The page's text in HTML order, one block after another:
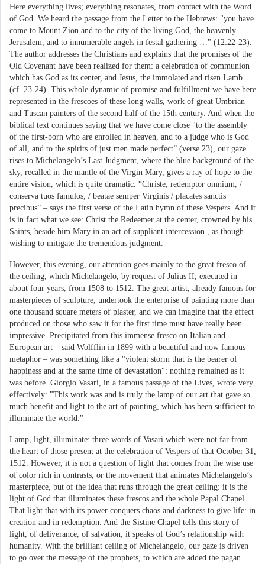
Here everything lives; everything resonates, from contact with the Word
of God. We heard the passage from the Letter to the Hebrews: "you have
come to Mount Zion and to the city of the living God, the heavenly
Jerusalem, and to innumerable angels in festal gathering …" (12:22-23).
The author addresses the Christians and explains that the promises of the
Old Covenant have been realized for them: a celebration of communion
which has God as its center, and Jesus, the immolated and risen Lamb
(cf. 23-24). This whole dynamic of promise and fulfillment we have here
represented in the frescoes of these long walls, work of great Umbrian
and Tuscan painters of the second half of the 15th century. And when the
biblical text continues saying that we have come close "to the assembly
of the first-born who are enrolled in heaven, and to a judge who is God
of all, and to the spirits of just men made perfect” (verse 23), our gaze
rises to Michelangelo’s Last Judgment, where the blue background of the
sky, recalled in the mantle of the Virgin Mary, gives a ray of hope to the
entire vision, which is quite dramatic. “Christe, redemptor omnium, /
conserva tuos famulos, / beatae semper Virginis / placates sanctis
precibus” – says the first verse of the Latin hymn of these Vespers. And it
is in fact what we see: Christ the Redeemer at the center, crowned by his
Saints, beside him Mary in an act of suppliant intercession , as though
wishing to mitigate the tremendous judgment.
However, this evening, our attention goes mainly to the great fresco of
the ceiling, which Michelangelo, by request of Julius II, executed in
about four years, from 1508 to 1512. The great artist, already famous for
masterpieces of sculpture, undertook the enterprise of painting more than
one thousand square meters of plaster, and we can imagine that the effect
produced on those who saw it for the first time must have really been
impressive. Precipitated from this immense fresco on Italian and
European art – said Wolfflin in 1899 with a beautiful and now famous
metaphor – was something like a "violent storm that is the bearer of
happiness and at the same time of devastation": nothing remained as it
was before. Giorgio Vasari, in a famous passage of the Lives, wrote very
effectively: "This work was and is truly the lamp of our art that gave so
much benefit and light to the art of painting, which has been sufficient to
illuminate the world."
Lamp, light, illuminate: three words of Vasari which were not far from
the heart of those present at the celebration of Vespers of that October 31,
1512. However, it is not a question of light that comes from the wise use
of color rich in contrasts, or the movement that animates Michelangelo’s
masterpiece, but of the idea that runs through the great ceiling: it is the
light of God that illuminates these frescos and the whole Papal Chapel.
That light that with its power conquers chaos and darkness to give life: in
creation and in redemption. And the Sistine Chapel tells this story of
light, of deliverance, of salvation; it speaks of God’s relationship with
humanity. With the brilliant ceiling of Michelangelo, our gaze is driven
to go over the message of the prophets, to which are added the pagan